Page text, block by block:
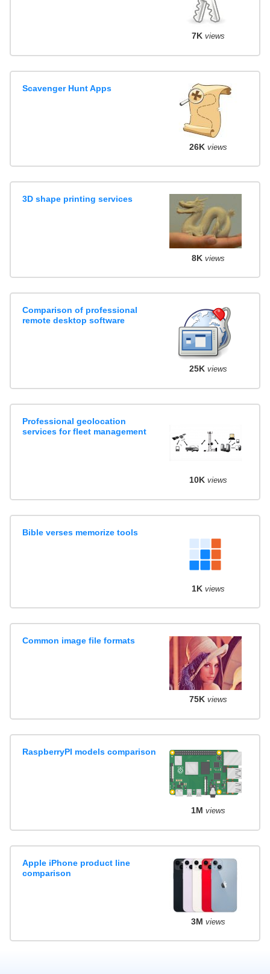
7K views
Scavenger Hunt Apps
26K views
3D shape printing services
8K views
Comparison of professional
remote desktop software
25K views
Professional geolocation
services for fleet management
10K views
Bible verses memorize tools
1K views
Common image file formats
75K views
RaspberryPI models comparison
1M views
Apple iPhone product line
comparison
3M views